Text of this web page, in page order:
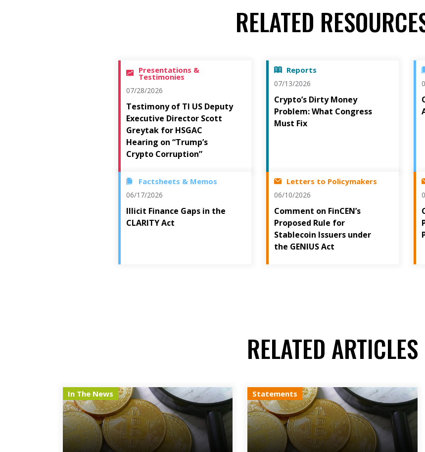
RELATED
Presentations &
Testimonies
07/28/2026
Testimony of TI US Deputy
Executive Director Scott
Greytak for HSGAC
Hearing on “Trump’s
Crypto Corruption”
Reports
07/13/2026
Crypto’s Dirty Money
Problem: What Congress
Must Fix
Factsheets & Memos
06/17/2026
Illicit Finance Gaps in the
CLARITY Act
Letters to Policymakers
06/10/2026
Comment on FinCEN’s
Proposed Rule for
Stablecoin Issuers under
the GENIUS Act
RELATED ARTICLES
In The News Statements